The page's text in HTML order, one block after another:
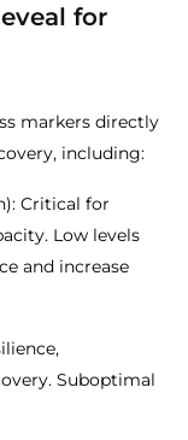
for
markers directly
including:
Critical for
Low levels
and increase
Suboptimal